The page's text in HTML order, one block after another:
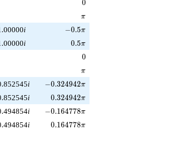
0
\pi
π
i -0.5\pi
−0.5π
i 0.5\pi
0.5π
0
0
\pi
π
i -0.324942\pi
−0.324942π
i 0.324942\pi
0.324942π
i -0.164778\pi
−0.164778π
i 0.164778\pi
0.164778π